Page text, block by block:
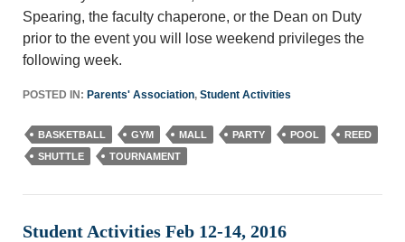
Spearing, the faculty chaperone, or the Dean on Duty
prior to the event you will lose weekend privileges the
following week.
POSTED IN: Parents' Association, Student Activities
BASKETBALL GYM MALL PARTY POOL
REED
SHUTTLE
TOURNAMENT
Student Activities Feb 12-14, 2016